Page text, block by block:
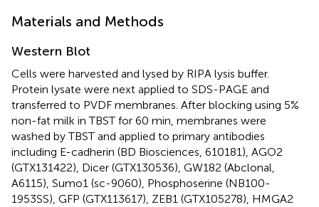
Materials and Methods
Western Blot
Cells were harvested and lysed by RIPA lysis buffer.
Protein lysate were next applied to SDS-PAGE and
transferred to PVDF membranes. After blocking using 5%
non-fat milk in TBST for 60 min, membranes were
washed by TBST and applied to primary antibodies
including E-cadherin (BD Biosciences, 610181), AGO2
(GTX131422), Dicer (GTX130536), GW182 (Abclonal,
A6115), Sumo1 (sc-9060), Phosphoserine (NB100-
1953SS), GFP (GTX113617), ZEB1 (GTX105278), HMGA2